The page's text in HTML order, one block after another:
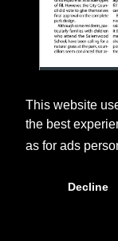
This website
the best
as for ads
Decline